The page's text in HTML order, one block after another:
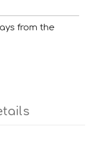
from the